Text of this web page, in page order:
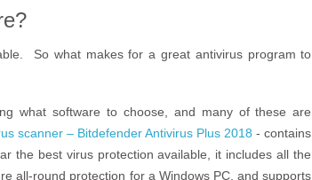
So what makes for a great antivirus program to
what software to choose, and many of these are
scanner – Bitdefender Antivirus Plus 2018 - contains
the best virus protection available, it includes all the
all-round protection for a Windows PC, and supports